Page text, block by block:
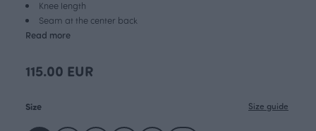
Knee length
Seam at the center back
Read more
115.00 EUR
Size Size guide